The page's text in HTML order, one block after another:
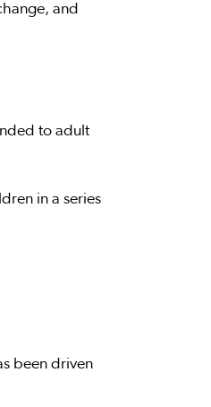
and
to adult
in a series
been driven